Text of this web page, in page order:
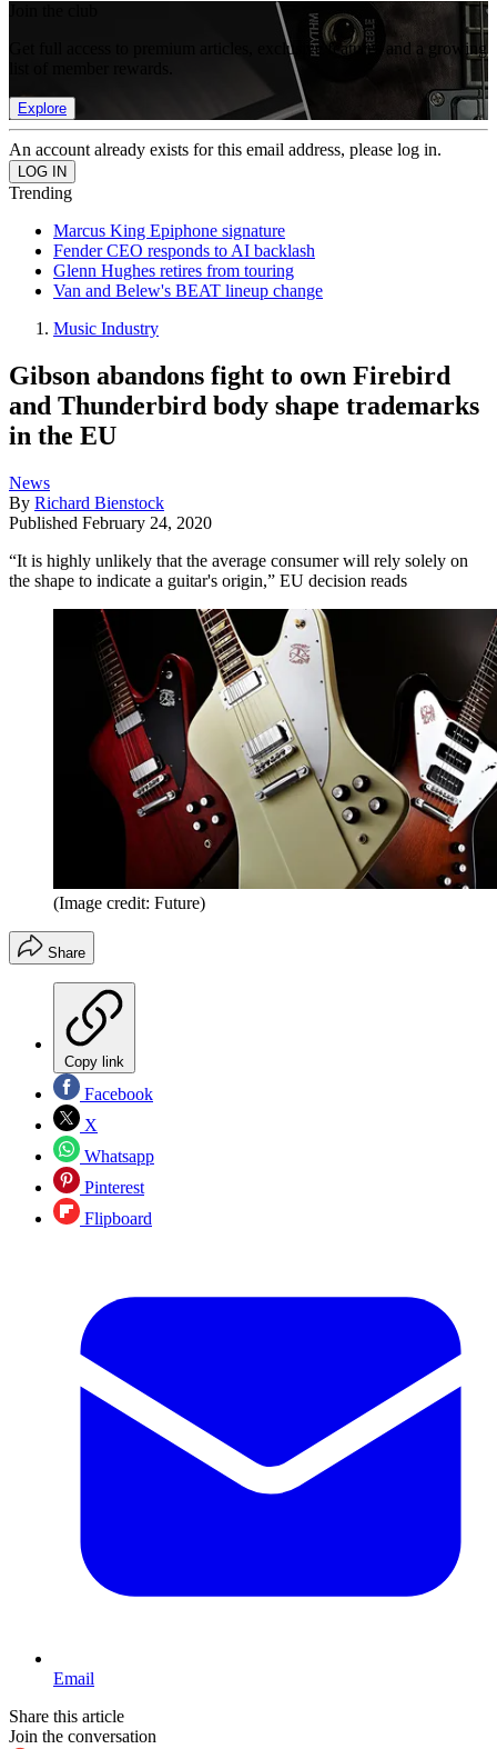
Get full access to premium articles, exclusive features and a growing
Explore
An account already exists for this email address, please log in.
Trending
Marcus King Epiphone signature
Fender CEO responds to AI backlash
Glenn Hughes retires from touring
Van and Belew's BEAT lineup change
Music Industry
Gibson abandons fight to own Firebird
and Thunderbird body shape trademarks
in the EU
News
By Richard Bienstock
Published February 24, 2020
“It is highly unlikely that the average consumer will rely solely on
the shape to indicate a guitar's origin,” EU decision reads
(Image credit: Future)
Share
Copy link
Facebook
X
Whatsapp
Pinterest
Flipboard
Email
Share this article
Join the conversation